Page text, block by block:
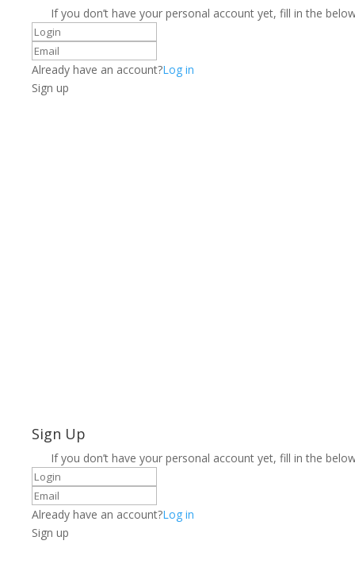
If you don’t have your personal account yet, fill in the
Already have an account?Log in
Sign up
Sign Up
If you don’t have your personal account yet, fill in the
Already have an account?Log in
Sign up